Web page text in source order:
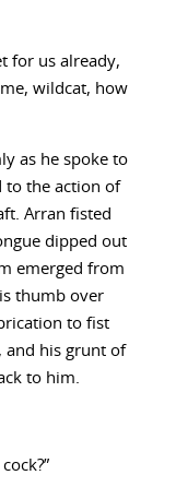
for us already,
me, wildcat, how
as he spoke to
to the action of
Arran fisted
dipped out
emerged from
thumb over
to fist
and his grunt of
to him.